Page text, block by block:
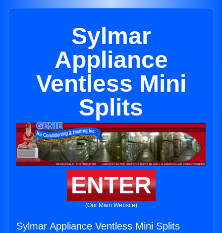
Sylmar
Appliance
Ventless Mini
Splits
ENTER
(Our Main Website)
Sylmar Appliance Ventless Mini Splits